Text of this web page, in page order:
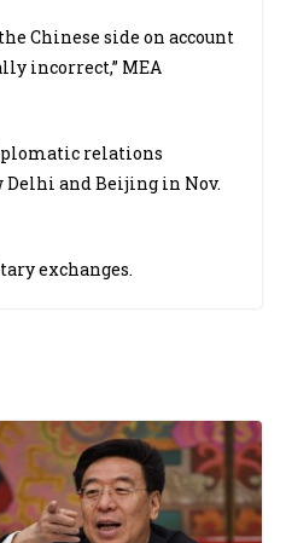
Chinese side on account
incorrect,” MEA
relations
Delhi and Beijing in Nov.
exchanges.